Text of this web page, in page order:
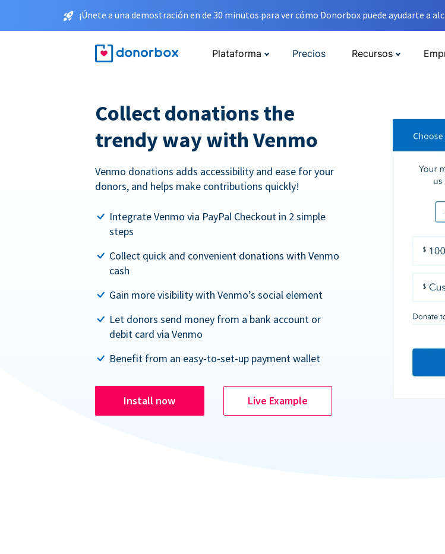
¡Únete a una demostración en de 30 minutos para ver cómo Donorbox puede ayudarte a
Plataforma Precios Recursos
Collect donations the
trendy way with Venmo
Venmo donations adds accessibility and ease for your
donors, and helps make contributions quickly!
Integrate Venmo via PayPal Checkout in 2 simple
steps
Collect quick and convenient donations with Venmo
cash
Gain more visibility with Venmo’s social element
Let donors send money from a bank account or
debit card via Venmo
Benefit from an easy-to-set-up payment wallet
Install now Live Example